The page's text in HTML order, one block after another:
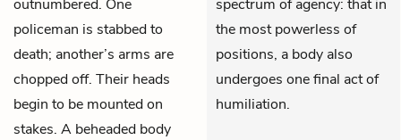
outnumbered. One
policeman is stabbed to
death; another’s arms are
chopped off. Their heads
begin to be mounted on
stakes. A beheaded body
spectrum of agency: that in
the most powerless of
positions, a body also
undergoes one final act of
humiliation.